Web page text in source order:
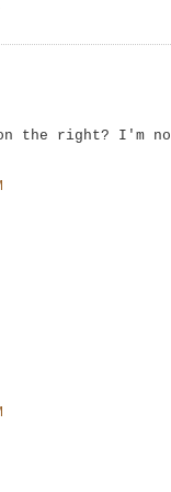
the right? I'm no